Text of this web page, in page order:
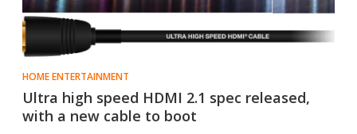
HOME ENTERTAINMENT
Ultra high speed HDMI 2.1 spec released,
with a new cable to boot